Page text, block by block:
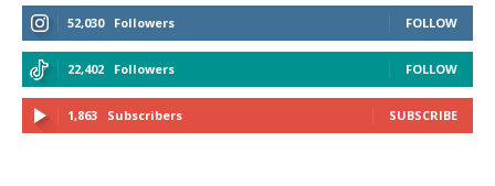
52,030 Followers FOLLOW
22,402 Followers FOLLOW
1,863 Subscribers SUBSCRIBE